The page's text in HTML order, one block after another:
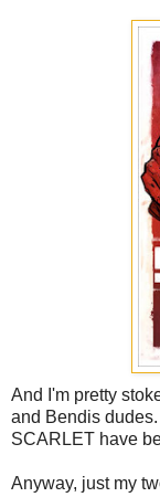
And I'm pretty
and Bendis
SCARLET have
Anyway, just my